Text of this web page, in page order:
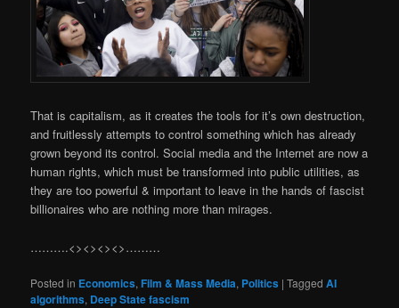
That is capitalism, as it creates the tools for it’s own destruction,
and fruitlessly attempts to control something which has already
grown beyond its control. Social media and the Internet are now a
human rights, which must be transformed into public utilities, as
they are too powerful & important to leave in the hands of fascist
billionaires who are nothing more than mirages.
……….<><><><>………
Posted in Economics,Film & Mass Media, Politics |Tagged AI
algorithms, Deep State fascism